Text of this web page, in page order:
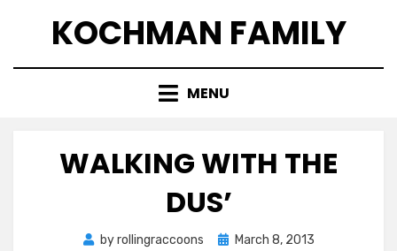
KOCHMAN FAMILY
MENU
WALKING WITH THE
DUS’
byrollingraccoons
PostedMarch 8, 2013